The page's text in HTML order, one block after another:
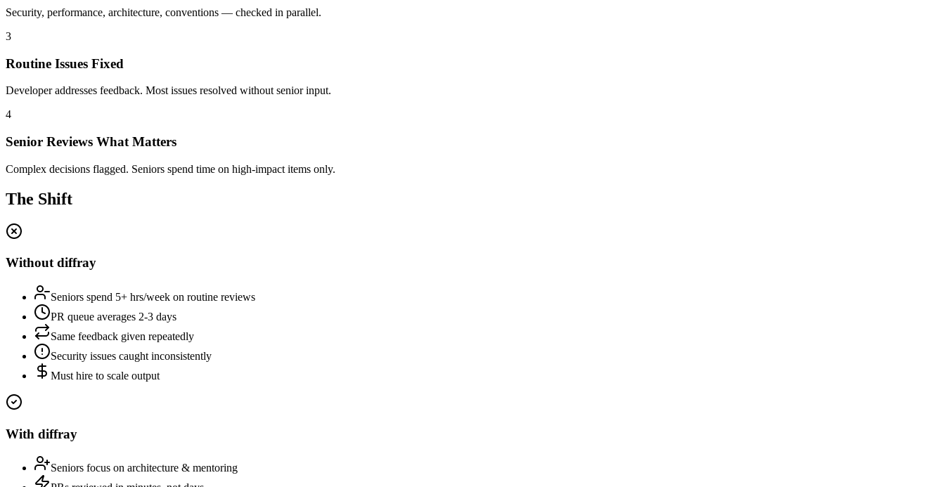
Security, performance, architecture, conventions — checked in parallel.
3
Routine Issues Fixed
Developer addresses feedback. Most issues resolved without senior input.
4
Senior Reviews What Matters
Complex decisions flagged. Seniors spend time on high-impact items only.
The Shift
Without diffray
Seniors spend 5+ hrs/week on routine reviews
PR queue averages 2-3 days
Same feedback given repeatedly
Security issues caught inconsistently
Must hire to scale output
With diffray
Seniors focus on architecture & mentoring